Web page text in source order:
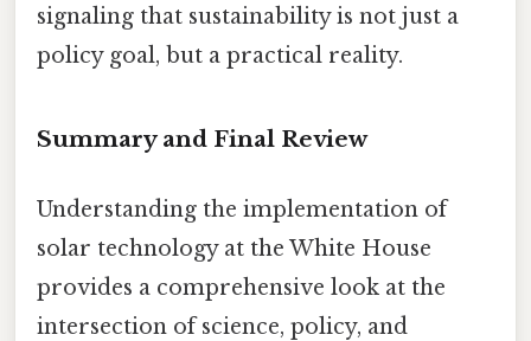
signaling that sustainability is not just a
policy goal, but a practical reality.
Summary and Final Review
Understanding the implementation of
solar technology at the White House
provides a comprehensive look at the
intersection of science, policy, and